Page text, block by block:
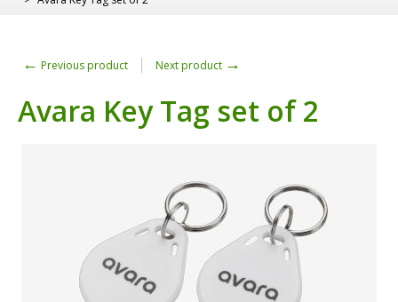
← Previous product Next product →
Avara Key Tag set of 2